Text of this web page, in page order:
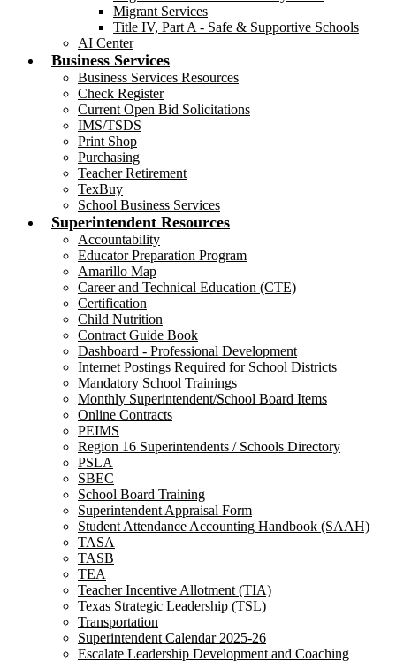
Migrant Services
Title IV, Part A - Safe & Supportive Schools
AI Center
Business Services
Business Services Resources
Check Register
Current Open Bid Solicitations
IMS/TSDS
Print Shop
Purchasing
Teacher Retirement
TexBuy
School Business Services
Superintendent Resources
Accountability
Educator Preparation Program
Amarillo Map
Career and Technical Education (CTE)
Certification
Child Nutrition
Contract Guide Book
Dashboard - Professional Development
Internet Postings Required for School Districts
Mandatory School Trainings
Monthly Superintendent/School Board Items
Online Contracts
PEIMS
Region 16 Superintendents / Schools Directory
PSLA
SBEC
School Board Training
Superintendent Appraisal Form
Student Attendance Accounting Handbook (SAAH)
TASA
TASB
TEA
Teacher Incentive Allotment (TIA)
Texas Strategic Leadership (TSL)
Transportation
Superintendent Calendar 2025-26
Escalate Leadership Development and Coaching